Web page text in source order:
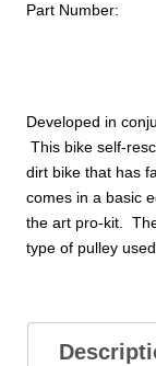
Developed in
This bike self-
dirt bike that has
comes in a basic
the art pro-kit.
type of pulley
Part Number: